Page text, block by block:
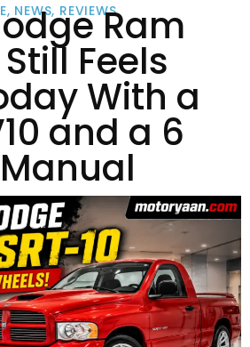
, NEWS, REVIEWSRam
Still Feels
With a
and a 6